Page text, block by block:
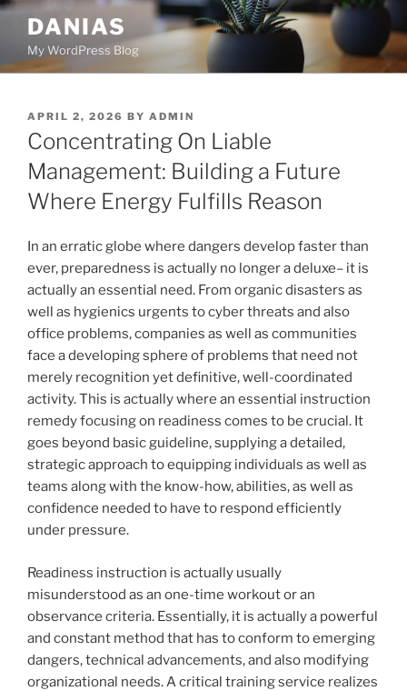
Skip
content
DANIAS
My WordPress Blog
POSTED
ON
APRIL 2, 2026 BY ADMIN
Concentrating On Liable
Management: Building a Future
Where Energy Fulfills Reason
In an erratic globe where dangers develop faster than
ever, preparedness is actually no longer a deluxe– it is
actually an essential need. From organic disasters as
well as hygienics urgents to cyber threats and also
office problems, companies as well as communities
face a developing sphere of problems that need not
merely recognition yet definitive, well-coordinated
activity. This is actually where an essential instruction
remedy focusing on readiness comes to be crucial. It
goes beyond basic guideline, supplying a detailed,
strategic approach to equipping individuals as well as
teams along with the know-how, abilities, as well as
confidence needed to have to respond efficiently
under pressure.
Readiness instruction is actually usually
misunderstood as an one-time workout or an
observance criteria. Essentially, it is actually a powerful
and constant method that has to conform to emerging
dangers, technical advancements, and also modifying
organizational needs. A critical training service realizes